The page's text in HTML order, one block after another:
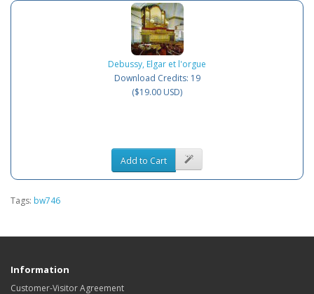
Debussy, Elgar et l'orgue
Download Credits: 19
($19.00 USD)
Add to Cart
Tags: bw746
Information
Customer-Visitor Agreement